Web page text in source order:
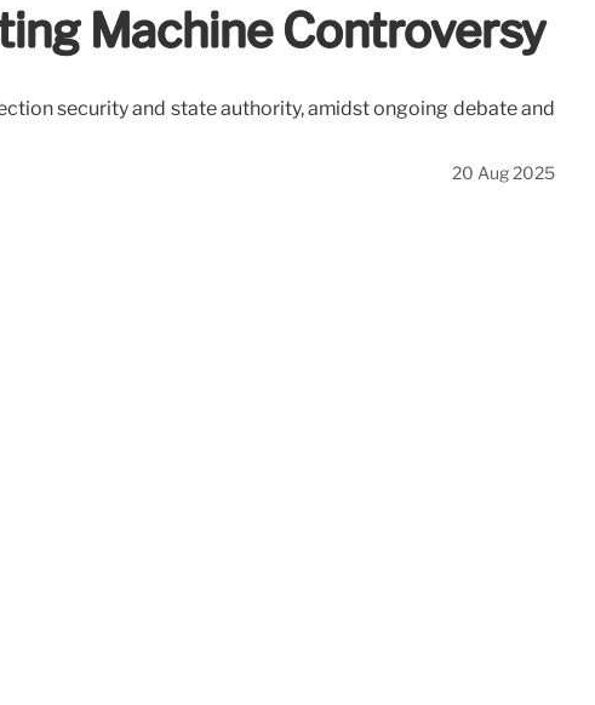
Machine Controversy
security and state authority, amidst ongoing debate and
20 Aug 2025